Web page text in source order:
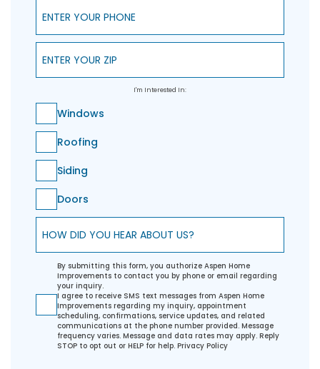
Enter Your ZIP
I'm Interested In:
Windows
Roofing
Siding
Doors
How did you hear about us?
By submitting this form, you authorize Aspen Home
Improvements to contact you by phone or email regarding
your inquiry.
I agree to receive SMS text messages from Aspen Home
Improvements regarding my inquiry, appointment
scheduling, confirmations, service updates, and related
communications at the phone number provided. Message
frequency varies. Message and data rates may apply. Reply
STOP to opt out or HELP for help. Privacy Policy